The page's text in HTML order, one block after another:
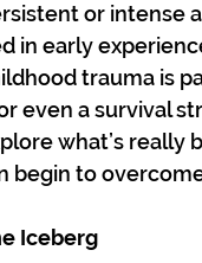
or intense
in early
trauma is
even a survival
what’s
begin to
Iceberg